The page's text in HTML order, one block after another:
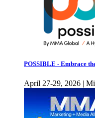
POSSIBLE - Embrace
April 27-29, 2026 |